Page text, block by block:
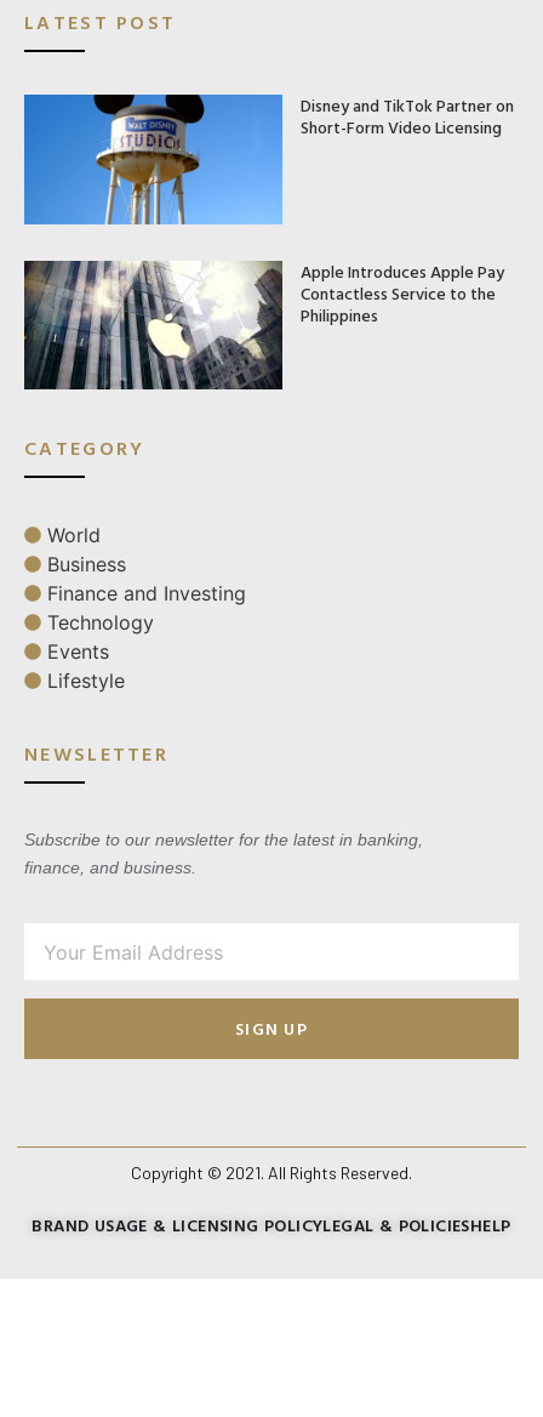
LATEST POST
Disney and TikTok Partner on
Short-Form Video Licensing
Apple Introduces Apple Pay
Contactless Service to the
Philippines
CATEGORY
World
Business
Finance and Investing
Technology
Events
Lifestyle
NEWSLETTER
Subscribe to our newsletter for the latest in banking,
finance, and business.
SIGN UP
Copyright © 2021. All Rights Reserved.
BRAND USAGE & LICENSING POLICYLEGAL & POLICIESHELP